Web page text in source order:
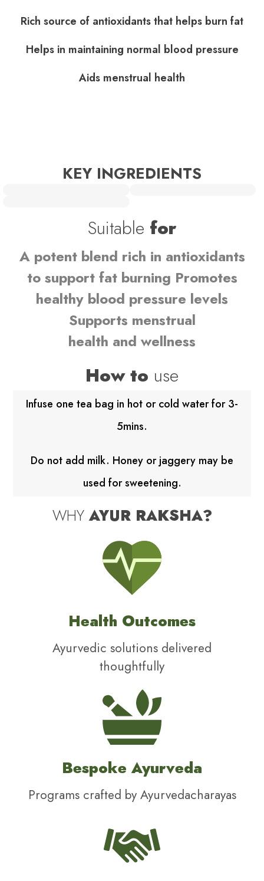
Rich source of antioxidants that helps burn fat
Helps in maintaining normal blood pressure
Aids menstrual health
KEY INGREDIENTS
Suitable for
A potent blend rich in antioxidants
to support fat burning Promotes
healthy blood pressure levels
Supports menstrual
health and wellness
How to use
Infuse one tea bag in hot or cold water for 3-
5mins.
Do not add milk. Honey or jaggery may be
used for sweetening.
WHYAYUR RAKSHA?
Health Outcomes
Ayurvedic solutions delivered
thoughtfully
Bespoke Ayurveda
Programs crafted by Ayurvedacharayas